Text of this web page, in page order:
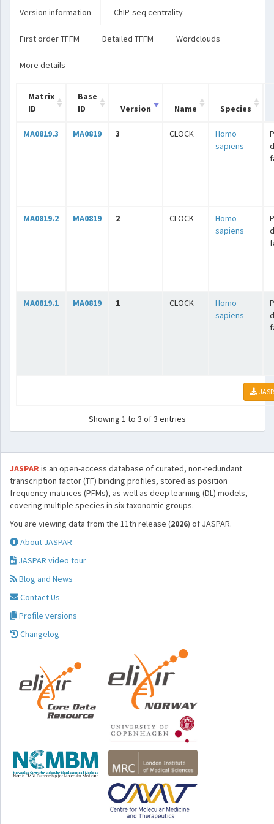
Version information ChIP-seq centrality
First order TFFM Detailed TFFM Wordclouds
More details
Matrix
ID
Base
ID
Version Name Species
MA0819.3 MA0819 3 CLOCK
Homo
sapiens
MA0819.2 MA0819 2 CLOCK
Homo
sapiens
MA0819.1 MA0819 1 CLOCK
Homo
sapiens
Showing 1 to 3 of 3 entries
JASPARis an open-access database of curated, non-redundant
transcription factor (TF) binding profiles, stored as position
frequency matrices (PFMs), as well as deep learning (DL) models,
covering multiple species in six taxonomic groups.
You are viewing data from the 11th release (2026) of JASPAR.
About JASPAR
JASPAR video tour
Blog and News
Contact Us
Profile versions
Changelog